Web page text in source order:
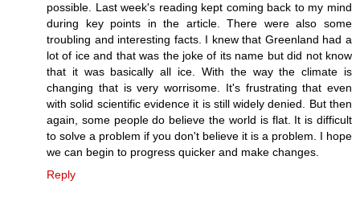
possible. Last week's reading kept coming back to my mind
during key points in the article. There were also some
troubling and interesting facts. I knew that Greenland had a
lot of ice and that was the joke of its name but did not know
that it was basically all ice. With the way the climate is
changing that is very worrisome. It's frustrating that even
with solid scientific evidence it is still widely denied. But then
again, some people do believe the world is flat. It is difficult
to solve a problem if you don't believe it is a problem. I hope
we can begin to progress quicker and make changes.
Reply